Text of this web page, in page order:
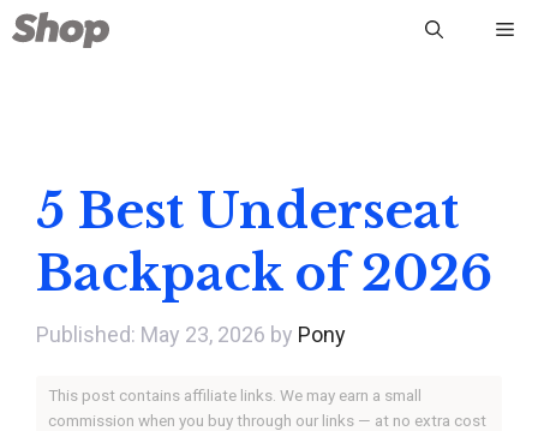
Skip
to
5 Best Underseat
Backpack of 2026
May 23, 2026 by Pony
This post contains affiliate links. We may earn a small
commission when you buy through our links — at no extra cost